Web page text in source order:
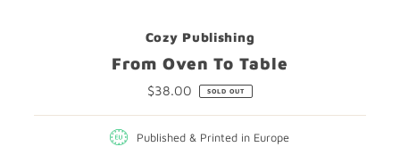
Cozy Publishing
From Oven To Table
Regular
$38.00 SOLD OUT
Published & Printed in Europe